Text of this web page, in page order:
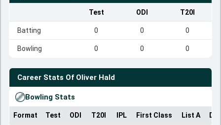
Test ODI T20I
Batting 0 0 0
Bowling 0 0 0
Career Stats Of Oliver Hald
Bowling Stats
Format Test ODI T20I IPL First Class List A